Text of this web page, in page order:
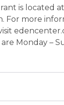
is located
For more
Monday –